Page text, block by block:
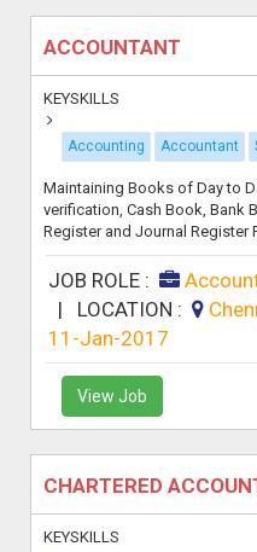
ACCOUNTANT
KEYSKILLS
Accounting Accountant
Maintaining Books of Day to
verification, Cash Book, Bank
Register and Journal Register
JOB ROLE :
| LOCATION :
11-Jan-2017
View Job
CHARTERED
KEYSKILLS